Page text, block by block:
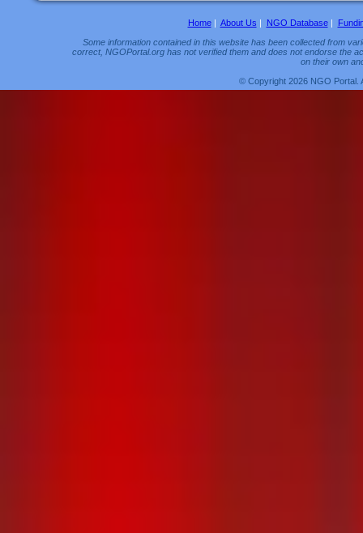
Home| About Us | NGO Database|
Some information contained in this website has been collected from
correct, NGOPortal.org has not verified them and does not endorse the
on their own
© Copyright 2026 NGO Portal.